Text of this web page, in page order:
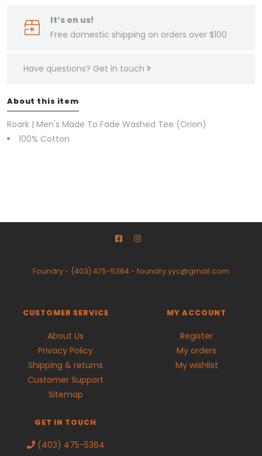
It’s on us!
Free domestic shipping on orders over $100
Have questions? Get in touch
About this item
Roark | Men's Made To Fade Washed Tee (Orion)
100% Cotton
Foundry- (403) 475-5364- foundry.yyc@gmail.com
CUSTOMER SERVICE
About Us
Privacy Policy
Shipping & returns
Customer Support
Sitemap
MY ACCOUNT
Register
My orders
My wishlist
GET IN TOUCH
(403) 475-5364